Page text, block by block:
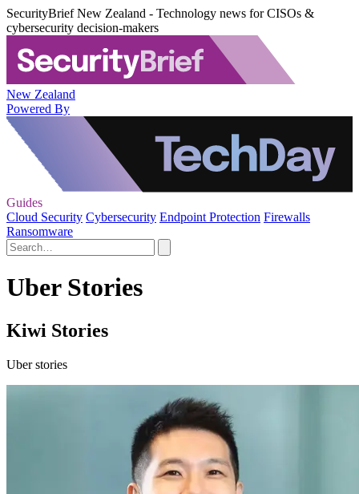
SecurityBrief New Zealand - Technology news for CISOs &
cybersecurity decision-makers
New Zealand
Powered By
Guides
Cloud Security Cybersecurity Endpoint Protection Firewalls
Ransomware
Uber Stories
Kiwi Stories
Uber stories